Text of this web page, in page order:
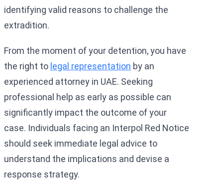
identifying valid reasons to challenge the
extradition.
From the moment of your detention, you have
the right to legal representation by an
experienced attorney in UAE. Seeking
professional help as early as possible can
significantly impact the outcome of your
case. Individuals facing an Interpol Red Notice
should seek immediate legal advice to
understand the implications and devise a
response strategy.